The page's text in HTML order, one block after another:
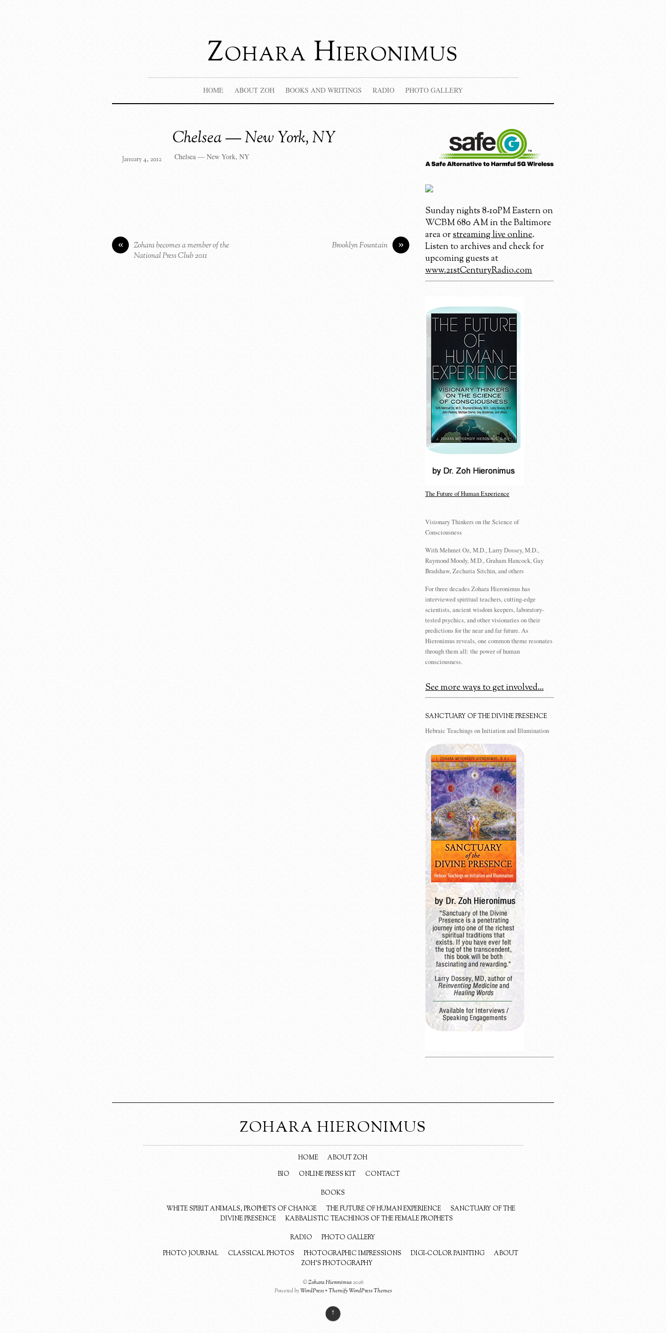
Zohara Hieronimus
HOME ABOUT ZOH BOOKS AND WRITINGS RADIO PHOTO GALLERY
Chelsea — New York, NY
January 4, 2012 Chelsea — New York, NY
«
Zohara becomes a member of the
National Press Club 2011
»
Brooklyn Fountain
Sunday nights 8-10PM Eastern on
WCBM 680 AM in the Baltimore
area orstreaming live online.
Listen to archives and check for
upcoming guests at
www.21stCenturyRadio.com
The Future of Human Experience
Visionary Thinkers on the Science of
Consciousness
With Mehmet Oz, M.D., Larry Dossey, M.D.,
Raymond Moody, M.D., Graham Hancock, Gay
Bradshaw, Zecharia Sitchin, and others
For three decades Zohara Hieronimus has
interviewed spiritual teachers, cutting-edge
scientists, ancient wisdom keepers, laboratory-
tested psychics, and other visionaries on their
predictions for the near and far future. As
Hieronimus reveals, one common theme resonates
through them all: the power of human
consciousness.
See more ways to get involved...
SANCTUARY OF THE DIVINE PRESENCE
Hebraic Teachings on Initiation and Illumination
ZOHARA HIERONIMUS
HOME
ABOUT ZOH
BIO
ONLINE PRESS KIT CONTACT
BOOKS
WHITE SPIRIT ANIMALS, PROPHETS OF CHANGE
THE FUTURE OF HUMAN EXPERIENCE
SANCTUARY OF THE
DIVINE PRESENCE
KABBALISTIC TEACHINGS OF THE FEMALE PROPHETS
RADIO
PHOTO GALLERY
PHOTO JOURNAL
CLASSICAL PHOTOS PHOTOGRAPHIC IMPRESSIONS DIGI-COLOR PAINTING
ABOUT
ZOH’S PHOTOGRAPHY
©Zohara Hieronimus2026
Powered byWordPress•Themify WordPress Themes
↑